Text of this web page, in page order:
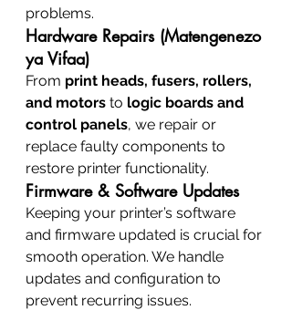
problems.
Hardware Repairs (Matengenezo
ya Vifaa)
From print heads, fusers, rollers,
and motors to logic boards and
control panels, we repair or
replace faulty components to
restore printer functionality.
Firmware & Software Updates
Keeping your printer’s software
and firmware updated is crucial for
smooth operation. We handle
updates and configuration to
prevent recurring issues.